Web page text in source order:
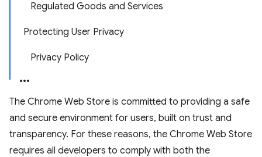
Regulated Goods and Services
Protecting User Privacy
Privacy Policy
The Chrome Web Store is committed to providing a safe
and secure environment for users, built on trust and
transparency. For these reasons, the Chrome Web Store
requires all developers to comply with both the